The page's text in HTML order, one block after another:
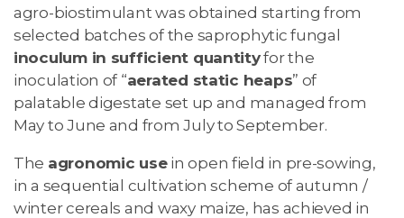
agro-biostimulant was obtained starting from
selected batches of the saprophytic fungal
inoculum in sufficient quantityfor the
inoculation of “aerated static heaps” of
palatable digestate set up and managed from
May to June and from July to September.
The agronomic usein open field in pre-sowing,
in a sequential cultivation scheme of autumn /
winter cereals and waxy maize, has achieved in